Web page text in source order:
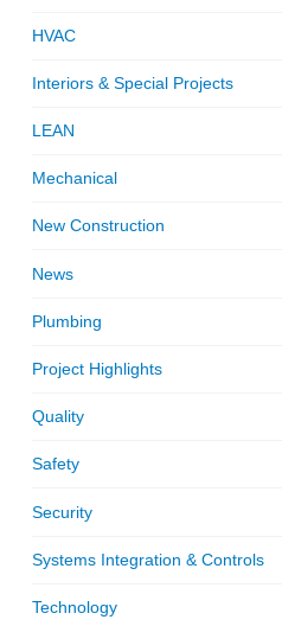
HVAC
Interiors & Special Projects
LEAN
Mechanical
New Construction
News
Plumbing
Project Highlights
Quality
Safety
Security
Systems Integration & Controls
Technology